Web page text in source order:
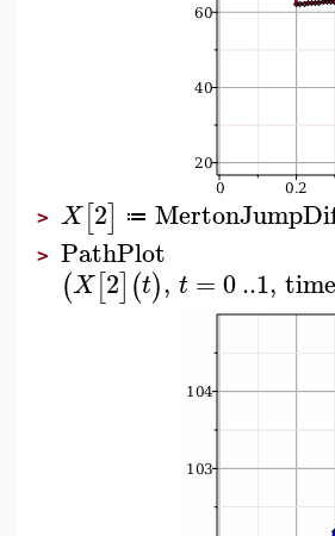
> X[2] ≔
> PathPlot
(X[2](t), t = 0..1,